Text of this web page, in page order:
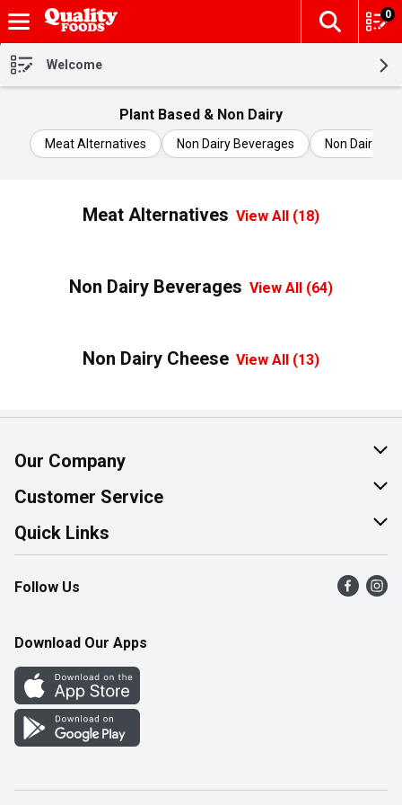
Skip header to page content
The
0
Welcome
Plant Based & Non Dairy
Meat Alternatives Non Dairy Beverages Non Dairy
Meat Alternatives View All (18)
Non Dairy Beverages View All (64)
Non Dairy Cheese View All (13)
Our Company
About Us
Join Our Team
Customer Service
Help & FAQ
Contact Us
Product Alerts
Quick Links
Find a Store
Flyers
Western Family
Perk Avenue
How Online Shopping Works
Follow Us
Download Our Apps